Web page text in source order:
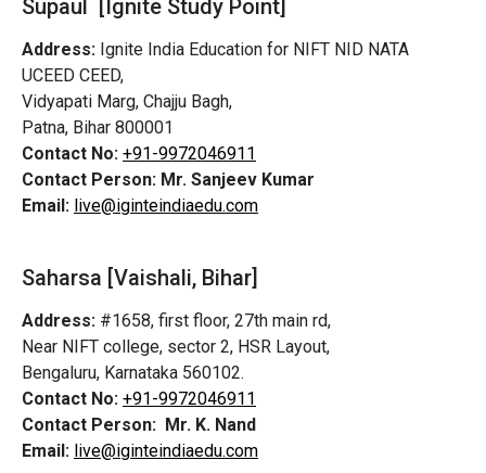
Supaul [Ignite Study Point]
Address: Ignite India Education for NIFT NID NATA
UCEED CEED,
Vidyapati Marg, Chajju Bagh,
Patna, Bihar 800001
Contact No: +91-9972046911
Contact Person: Mr. Sanjeev Kumar
Email: live@iginteindiaedu.com
Saharsa [Vaishali, Bihar]
Address: #1658, first floor, 27th main rd,
Near NIFT college, sector 2, HSR Layout,
Bengaluru, Karnataka 560102.
Contact No: +91-9972046911
Contact Person: Mr. K. Nand
Email: live@iginteindiaedu.com